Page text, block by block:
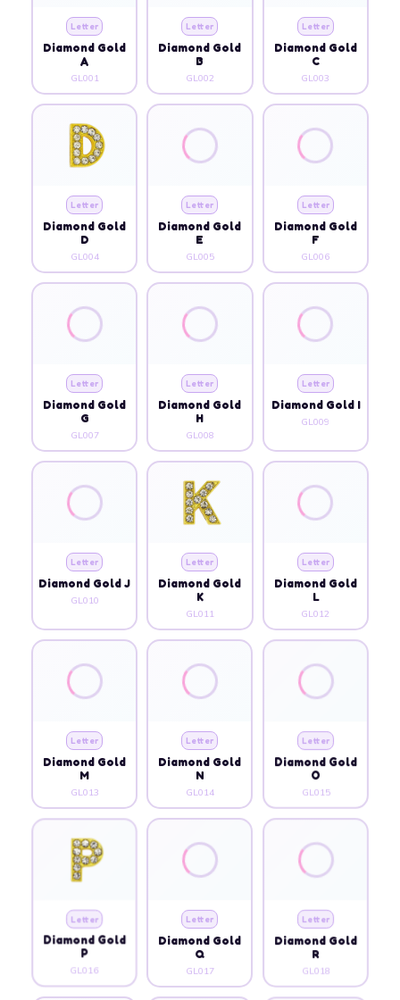
Letter
Diamond Gold
A
GL001
Letter
Diamond Gold
B
GL002
Letter
Diamond Gold
C
GL003
Letter
Diamond Gold
D
GL004
Letter
Diamond Gold
E
GL005
Letter
Diamond Gold
F
GL006
Letter
Diamond Gold
G
GL007
Letter
Diamond Gold
H
GL008
Letter
Diamond Gold I
GL009
Letter
Diamond Gold J
GL010
Letter
Diamond Gold
K
GL011
Letter
Diamond Gold
L
GL012
Letter
Diamond Gold
M
GL013
Letter
Diamond Gold
N
GL014
Letter
Diamond Gold
O
GL015
Letter
Diamond Gold
P
GL016
Letter
Diamond Gold
Q
GL017
Letter
Diamond Gold
R
GL018